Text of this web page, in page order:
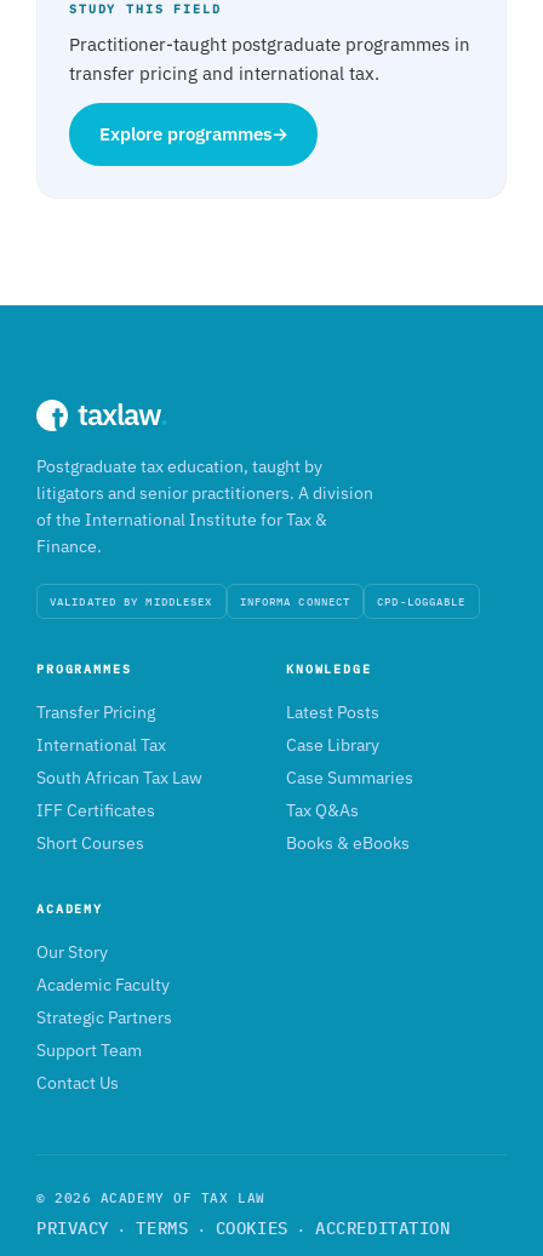
STUDY THIS FIELD
Practitioner-taught postgraduate programmes in
transfer pricing and international tax.
Explore programmes→
taxlaw.
Postgraduate tax education, taught by
litigators and senior practitioners. A division
of the International Institute for Tax &
Finance.
VALIDATED BY MIDDLESEX INFORMA CONNECT CPD-LOGGABLE
PROGRAMMES
Transfer Pricing
International Tax
South African Tax Law
IFF Certificates
Short Courses
KNOWLEDGE
Latest Posts
Case Library
Case Summaries
Tax Q&As
Books & eBooks
ACADEMY
Our Story
Academic Faculty
Strategic Partners
Support Team
Contact Us
© 2026 ACADEMY OF TAX LAW
PRIVACY · TERMS · COOKIES ·ACCREDITATION